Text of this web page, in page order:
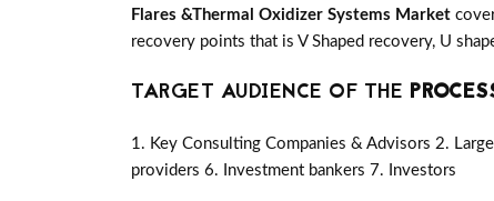
Flares &Thermal Oxidizer Systems Market
recovery points that is V Shaped recovery, U
TARGET AUDIENCE OF THE
1. Key Consulting Companies & Advisors 2.
providers 6. Investment bankers 7. Investors